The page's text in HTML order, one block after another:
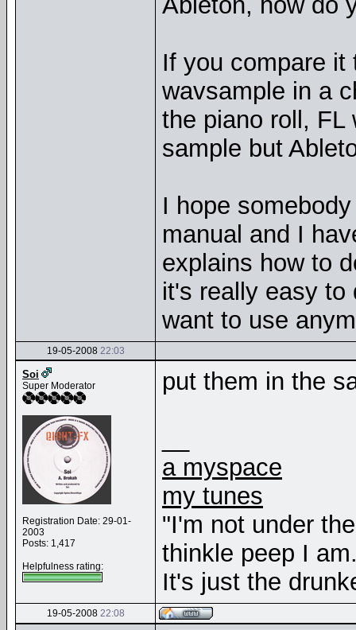
If you compare it
wavsample in a
the piano roll, FL
sample but
I hope
manual and I
explains how to
it's really easy to
want to use
19-05-2008 22:03
Soi
Super Moderator
Registration Date: 29-01-
2003
Posts: 1,417
Helpfulness rating:
put them in the
a myspace
my tunes
"I'm not under
thinkle peep I
It's just the
19-05-2008 22:08